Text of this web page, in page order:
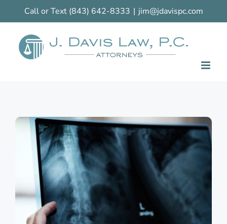
to
content
Call or Text (843) 642-8333 | jim@jdavispc.com